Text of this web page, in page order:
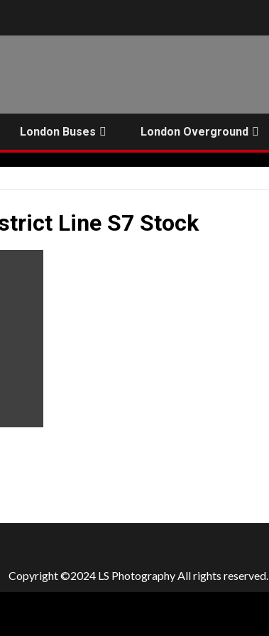
London Buses London Overground
Line S7 Stock
Copyright ©2024 LS Photography All rights reserved.